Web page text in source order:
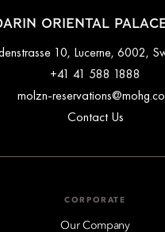
ORIENTAL
10, Lucerne, 6002,
+41 41 588 1888
molzn-
Contact Us
CORPORATE
Our Company